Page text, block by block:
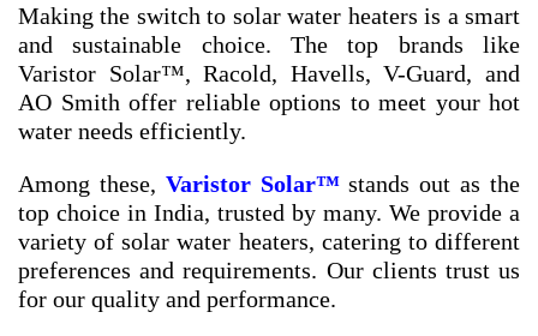
Making the switch to solar water heaters is a smart
and sustainable choice. The top brands like
Varistor Solar™, Racold, Havells, V-Guard, and
AO Smith offer reliable options to meet your hot
water needs efficiently.
Among these, Varistor Solar™stands out as the
top choice in India, trusted by many. We provide a
variety of solar water heaters, catering to different
preferences and requirements. Our clients trust us
for our quality and performance.